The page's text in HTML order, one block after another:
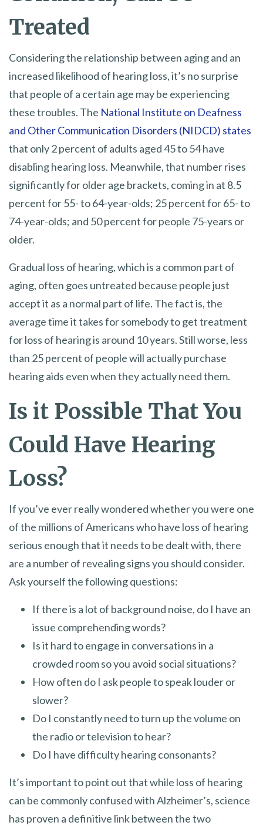
Treated
Considering the relationship between aging and an
increased likelihood of hearing loss, it’s no surprise
that people of a certain age may be experiencing
these troubles. The National Institute on Deafness
and Other Communication Disorders (NIDCD) states
that only 2 percent of adults aged 45 to 54 have
disabling hearing loss. Meanwhile, that number rises
significantly for older age brackets, coming in at 8.5
percent for 55- to 64-year-olds; 25 percent for 65- to
74-year-olds; and 50 percent for people 75-years or
older.
Gradual loss of hearing, which is a common part of
aging, often goes untreated because people just
accept it as a normal part of life. The fact is, the
average time it takes for somebody to get treatment
for loss of hearing is around 10 years. Still worse, less
than 25 percent of people will actually purchase
hearing aids even when they actually need them.
Is it Possible That You
Could Have Hearing
Loss?
If you’ve ever really wondered whether you were one
of the millions of Americans who have loss of hearing
serious enough that it needs to be dealt with, there
are a number of revealing signs you should consider.
Ask yourself the following questions:
If there is a lot of background noise, do I have an
issue comprehending words?
Is it hard to engage in conversations in a
crowded room so you avoid social situations?
How often do I ask people to speak louder or
slower?
Do I constantly need to turn up the volume on
the radio or television to hear?
Do I have difficulty hearing consonants?
It’s important to point out that while loss of hearing
can be commonly confused with Alzheimer’s, science
has proven a definitive link between the two